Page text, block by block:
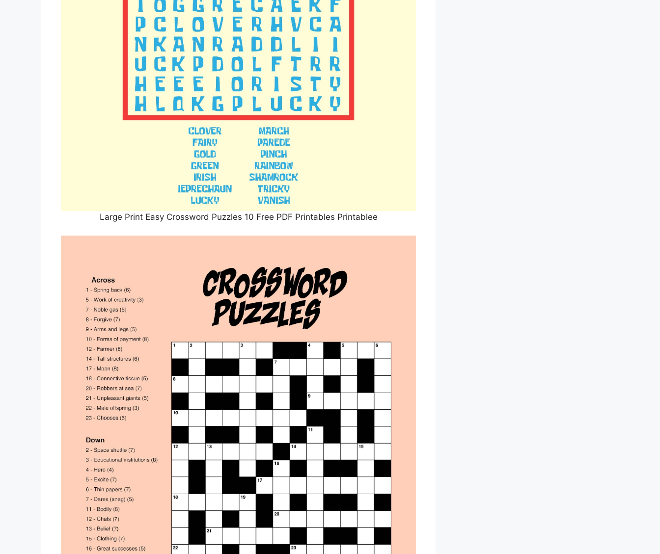
Large Print Easy Crossword Puzzles 10 Free PDF Printables Printablee